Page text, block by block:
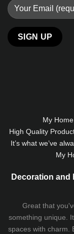
My
High Quality
It’s what we’ve
My
Decoration and
Great that
something unique.
spaces with charm.